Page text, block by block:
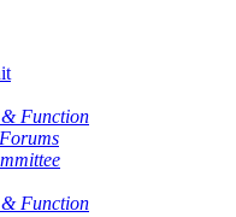
Function
Function